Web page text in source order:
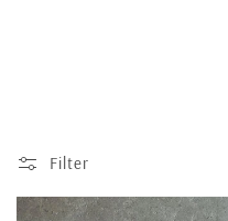
Filter